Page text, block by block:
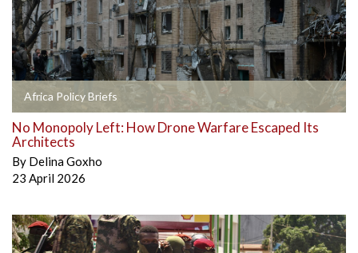
Africa Policy Briefs
No Monopoly Left: How Drone Warfare Escaped Its
Architects
By Delina Goxho
23 April 2026